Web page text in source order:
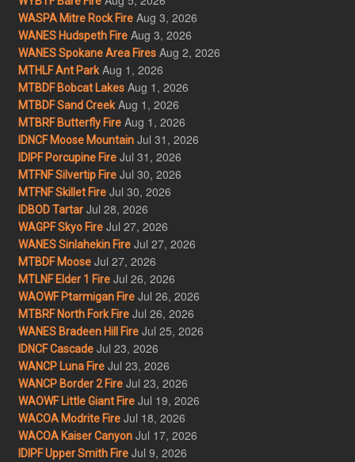
WASPA Mitre Rock Fire Aug 3, 2026
WANES Hudspeth Fire Aug 3, 2026
WANES Spokane Area Fires Aug 2, 2026
MTHLF Ant Park Aug 1, 2026
MTBDF Bobcat Lakes Aug 1, 2026
MTBDF Sand Creek Aug 1, 2026
MTBRF Butterfly Fire Aug 1, 2026
IDNCF Moose Mountain Jul 31, 2026
IDIPF Porcupine Fire Jul 31, 2026
MTFNF Silvertip Fire Jul 30, 2026
MTFNF Skillet Fire Jul 30, 2026
IDBOD Tartar Jul 28, 2026
WAGPF Skyo Fire Jul 27, 2026
WANES Sinlahekin Fire Jul 27, 2026
MTBDF Moose Jul 27, 2026
MTLNF Elder 1 Fire Jul 26, 2026
WAOWF Ptarmigan Fire Jul 26, 2026
MTBRF North Fork Fire Jul 26, 2026
WANES Bradeen Hill Fire Jul 25, 2026
IDNCF Cascade Jul 23, 2026
WANCP Luna Fire Jul 23, 2026
WANCP Border 2 Fire Jul 23, 2026
WAOWF Little Giant Fire Jul 19, 2026
WACOA Modrite Fire Jul 18, 2026
WACOA Kaiser Canyon Jul 17, 2026
IDIPF Upper Smith Fire Jul 9, 2026